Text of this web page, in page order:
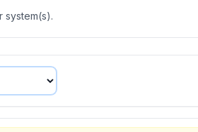
system(s).